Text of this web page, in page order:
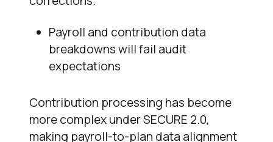
Payroll and contribution data
breakdowns will fail audit
expectations
Contribution processing has become
more complex under SECURE 2.0,
making payroll-to-plan data alignment